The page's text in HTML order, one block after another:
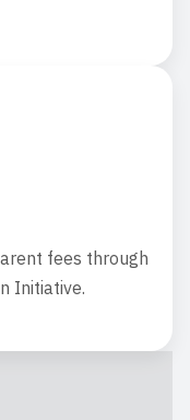
fees through
Initiative.